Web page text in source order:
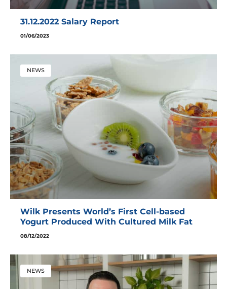
31.12.2022 Salary Report
01/06/2023
NEWS
Wilk Presents World’s First Cell-based
Yogurt Produced With Cultured Milk Fat
08/12/2022
NEWS